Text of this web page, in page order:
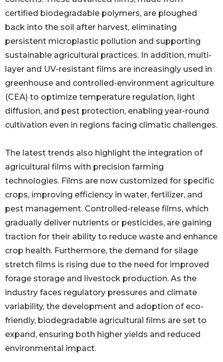
certified biodegradable polymers, are ploughed
back into the soil after harvest, eliminating
persistent microplastic pollution and supporting
sustainable agricultural practices. In addition, multi-
layer and UV-resistant films are increasingly used in
greenhouse and controlled-environment agriculture
(CEA) to optimize temperature regulation, light
diffusion, and pest protection, enabling year-round
cultivation even in regions facing climatic challenges.
The latest trends also highlight the integration of
agricultural films with precision farming
technologies. Films are now customized for specific
crops, improving efficiency in water, fertilizer, and
pest management. Controlled-release films, which
gradually deliver nutrients or pesticides, are gaining
traction for their ability to reduce waste and enhance
crop health. Furthermore, the demand for silage
stretch films is rising due to the need for improved
forage storage and livestock production. As the
industry faces regulatory pressures and climate
variability, the development and adoption of eco-
friendly, biodegradable agricultural films are set to
expand, ensuring both higher yields and reduced
environmental impact.